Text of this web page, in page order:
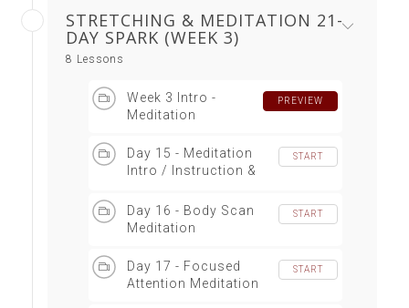
STRETCHING & MEDITATION 21-
DAY SPARK (WEEK 3)
8 Lessons
Week 3 Intro -
Meditation
PREVIEW
Day 15 - Meditation
Intro / Instruction &
START
Day 16 - Body Scan
Meditation
START
Day 17 - Focused
Attention Meditation
START